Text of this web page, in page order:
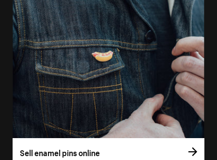
Sell enamel pins online